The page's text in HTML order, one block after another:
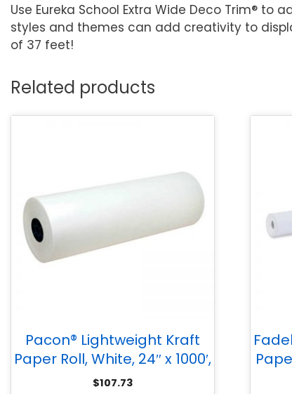
Use Eureka School Extra Wide Deco Trim®
styles and themes can add creativity to
of 37 feet!
Related products
Pacon® Lightweight Kraft
Paper Roll, White, 24″ x 1000′,
1 Roll
$107.73